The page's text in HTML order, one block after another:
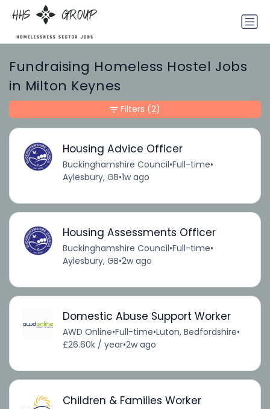
Fundraising Homeless Hostel Jobs
in Milton Keynes
Housing Advice Officer
Buckinghamshire Council•Full-time•
Aylesbury, GB•1w ago
Housing Assessments Officer
Buckinghamshire Council•Full-time•
Aylesbury, GB•2w ago
Domestic Abuse Support Worker
AWD Online•Full-time•Luton, Bedfordshire•
£26.60k / year•2w ago
Children & Families Worker
Filters (2)